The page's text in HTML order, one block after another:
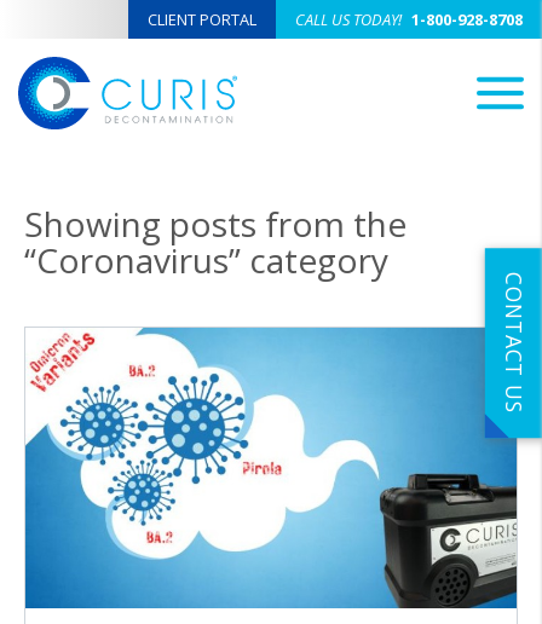
CLIENT PORTAL CALL US TODAY! 1-800-928-8708
Showing posts from the
“Coronavirus” category
CONTACT US